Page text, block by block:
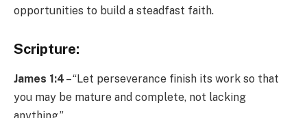
opportunities to build a steadfast faith.
Scripture:
James 1:4 – “Let perseverance finish its work so that
you may be mature and complete, not lacking